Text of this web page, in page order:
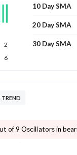
2
6
10 Day SMA
20 Day SMA
30 Day SMA
of 9 Oscillators in